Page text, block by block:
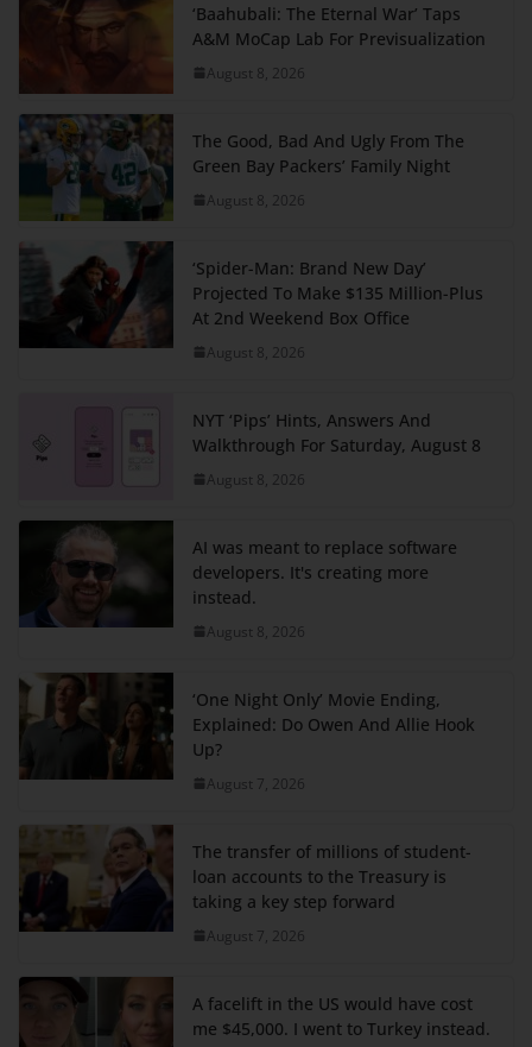
‘Baahubali: The Eternal War’ Taps
A&M MoCap Lab For Previsualization
August 8, 2026
The Good, Bad And Ugly From The
Green Bay Packers’ Family Night
August 8, 2026
‘Spider-Man: Brand New Day’
Projected To Make $135 Million-Plus
At 2nd Weekend Box Office
August 8, 2026
NYT ‘Pips’ Hints, Answers And
Walkthrough For Saturday, August 8
August 8, 2026
AI was meant to replace software
developers. It's creating more
instead.
August 8, 2026
‘One Night Only’ Movie Ending,
Explained: Do Owen And Allie Hook
Up?
August 7, 2026
The transfer of millions of student-
loan accounts to the Treasury is
taking a key step forward
August 7, 2026
A facelift in the US would have cost
me $45,000. I went to Turkey instead.